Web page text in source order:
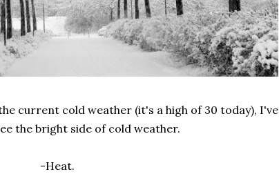
current cold weather (it's a high of 30 today), I've
the bright side of cold weather.
-Heat.